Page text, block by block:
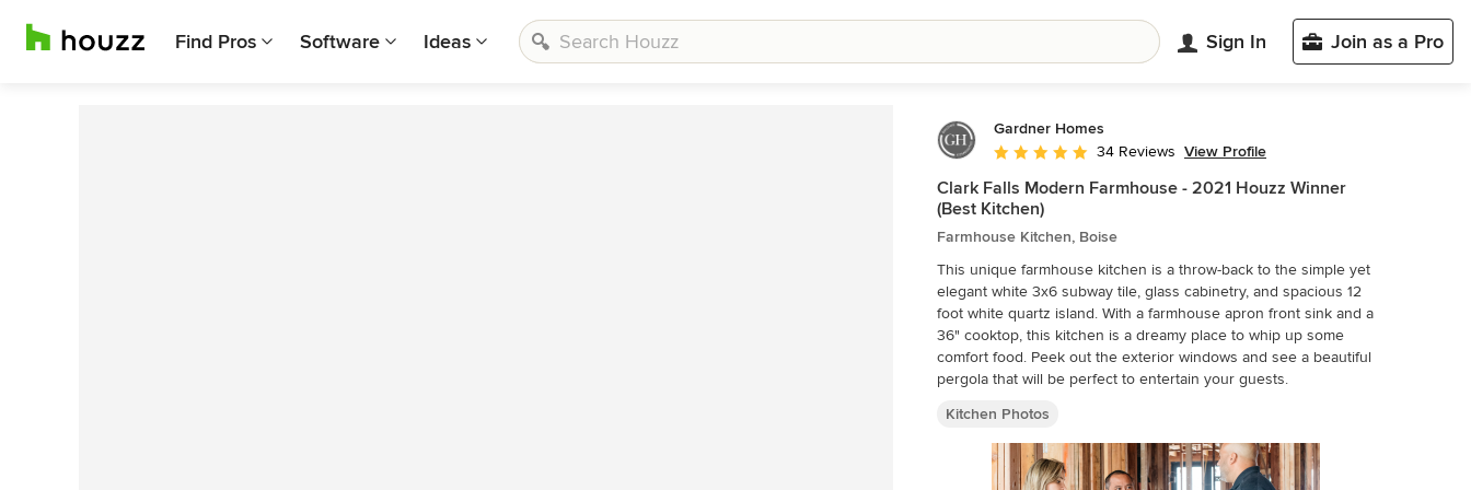
Find Pros Software Ideas Sign In Join as a Pro
Gardner Homes
Average rating: 4.9 out of 5 stars
34 Reviews View Profile
Clark Falls Modern Farmhouse - 2021 Houzz Winner
(Best Kitchen)
Farmhouse Kitchen, Boise
This unique farmhouse kitchen is a throw-back to the simple yet
elegant white 3x6 subway tile, glass cabinetry, and spacious 12
foot white quartz island. With a farmhouse apron front sink and a
36" cooktop, this kitchen is a dreamy place to whip up some
comfort food. Peek out the exterior windows and see a beautiful
pergola that will be perfect to entertain your guests.
Kitchen Photos